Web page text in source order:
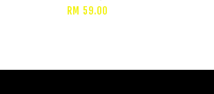
RM 59.00